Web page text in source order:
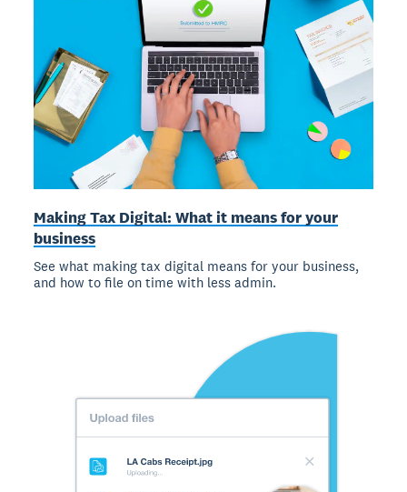
Making Tax Digital: What it means for your
business
See what making tax digital means for your business,
and how to file on time with less admin.